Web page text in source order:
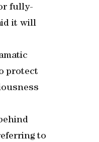
fully-
it will
protect
to